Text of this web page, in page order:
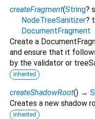
createFragment(String?
NodeTreeSanitizer?
DocumentFragment
Create a
and ensure that it
by the validator or
inherited
createShadowRoot() →
Creates a new shadow
inherited